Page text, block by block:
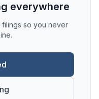
everywhere
so you never